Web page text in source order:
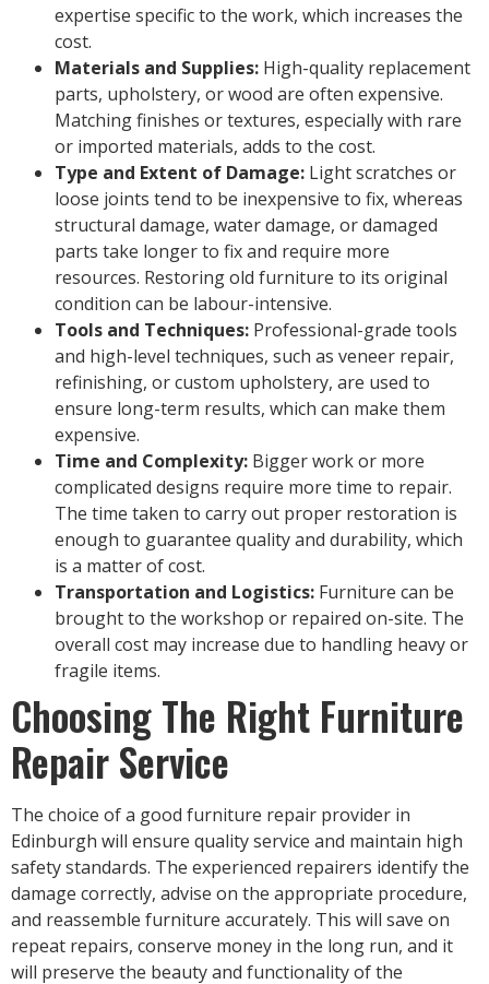
expertise specific to the work, which increases the
cost.
Materials and Supplies: High-quality replacement
parts, upholstery, or wood are often expensive.
Matching finishes or textures, especially with rare
or imported materials, adds to the cost.
Type and Extent of Damage: Light scratches or
loose joints tend to be inexpensive to fix, whereas
structural damage, water damage, or damaged
parts take longer to fix and require more
resources. Restoring old furniture to its original
condition can be labour-intensive.
Tools and Techniques: Professional-grade tools
and high-level techniques, such as veneer repair,
refinishing, or custom upholstery, are used to
ensure long-term results, which can make them
expensive.
Time and Complexity: Bigger work or more
complicated designs require more time to repair.
The time taken to carry out proper restoration is
enough to guarantee quality and durability, which
is a matter of cost.
Transportation and Logistics: Furniture can be
brought to the workshop or repaired on-site. The
overall cost may increase due to handling heavy or
fragile items.
Choosing The Right Furniture
Repair Service
The choice of a good furniture repair provider in
Edinburgh will ensure quality service and maintain high
safety standards. The experienced repairers identify the
damage correctly, advise on the appropriate procedure,
and reassemble furniture accurately. This will save on
repeat repairs, conserve money in the long run, and it
will preserve the beauty and functionality of the